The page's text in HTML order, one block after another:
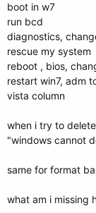
e
r
boot in w7
run bcd
diagnostics,
rescue my system
reboot , bios,
restart win7, adm
vista column
when i try to
"windows cannot
same for format
what am i missing